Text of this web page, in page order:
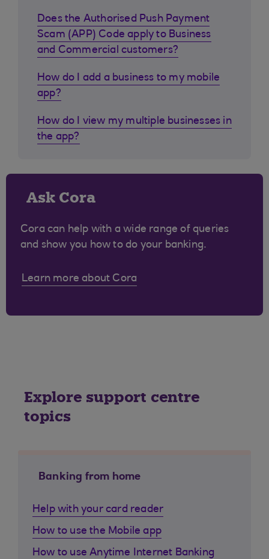
Does the Authorised Push Payment
Scam (APP) Code apply to Business
and Commercial customers?
How do I add a business to my mobile
app?
How do I view my multiple businesses in
the app?
Ask Cora
Cora can help with a wide range of queries
and show you how to do your banking.
Learn more about Cora
Explore support centre
topics
Banking from home
Help with your card reader
How to use the Mobile app
How to use Anytime Internet Banking